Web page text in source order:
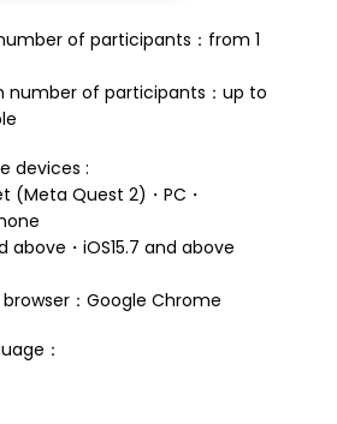
of participants：from 1
devices :
above・iOS15.7 and above
：Google Chrome
：